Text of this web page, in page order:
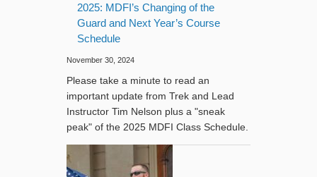
2025: MDFI’s Changing of the
Guard and Next Year’s Course
Schedule
November 30, 2024
Please take a minute to read an
important update from Trek and Lead
Instructor Tim Nelson plus a "sneak
peak" of the 2025 MDFI Class Schedule.